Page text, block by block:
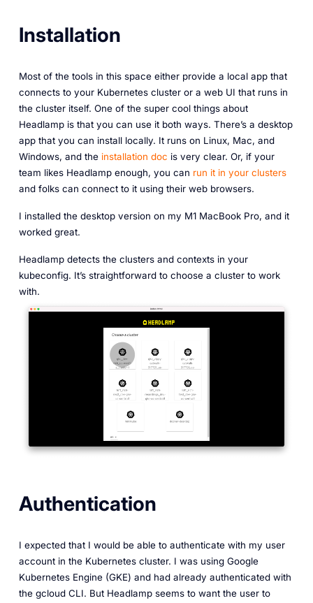
Installation
Most of the tools in this space either provide a local app that
connects to your Kubernetes cluster or a web UI that runs in
the cluster itself. One of the super cool things about
Headlamp is that you can use it both ways. There’s a desktop
app that you can install locally. It runs on Linux, Mac, and
Windows, and the installation doc is very clear. Or, if your
team likes Headlamp enough, you can run it in your clusters
and folks can connect to it using their web browsers.
I installed the desktop version on my M1 MacBook Pro, and it
worked great.
Headlamp detects the clusters and contexts in your
kubeconfig. It’s straightforward to choose a cluster to work
with.
Authentication
I expected that I would be able to authenticate with my user
account in the Kubernetes cluster. I was using Google
Kubernetes Engine (GKE) and had already authenticated with
the gcloud CLI. But Headlamp seems to want the user to